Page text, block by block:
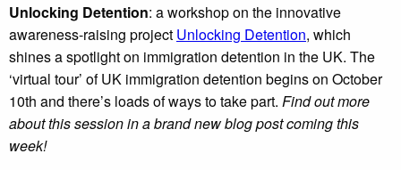
Unlocking Detention: a workshop on the innovative
awareness-raising project Unlocking Detention, which
shines a spotlight on immigration detention in the UK. The
‘virtual tour’ of UK immigration detention begins on October
10th and there’s loads of ways to take part. Find out more
about this session in a brand new blog post coming this
week!